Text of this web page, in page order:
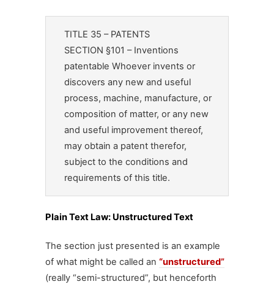
TITLE 35 – PATENTS
SECTION §101 – Inventions
patentable Whoever invents or
discovers any new and useful
process, machine, manufacture, or
composition of matter, or any new
and useful improvement thereof,
may obtain a patent therefor,
subject to the conditions and
requirements of this title.
Plain Text Law: Unstructured Text
The section just presented is an example
of what might be called an “unstructured”
(really “semi-structured”, but henceforth